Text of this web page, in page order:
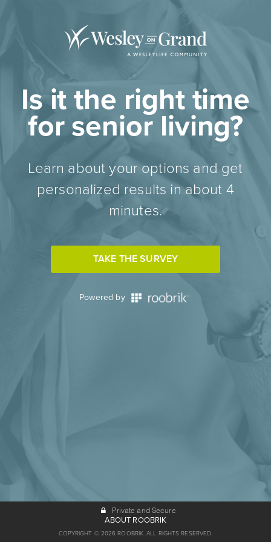
Is it the right time
for senior living?
Learn about your options and get
personalized results in about 4
minutes.
TAKE THE SURVEY
Powered by
Private and Secure
ABOUT ROOBRIK
COPYRIGHT © 2026 ROOBRIK. ALL RIGHTS RESERVED.